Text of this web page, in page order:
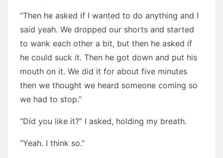
“Then he asked if I wanted to do anything and I
said yeah. We dropped our shorts and started
to wank each other a bit, but then he asked if
he could suck it. Then he got down and put his
mouth on it. We did it for about five minutes
then we thought we heard someone coming so
we had to stop.”
“Did you like it?” I asked, holding my breath.
“Yeah. I think so.”